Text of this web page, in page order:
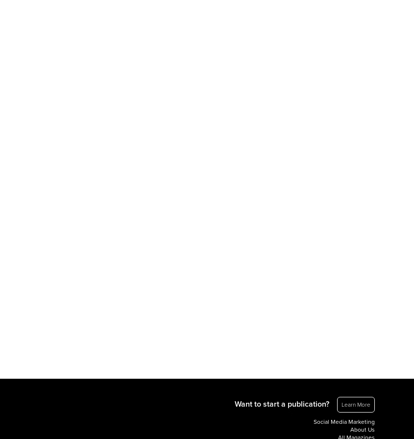
Want to start a publication? Learn More
Social Media Marketing
About Us
All Magazines